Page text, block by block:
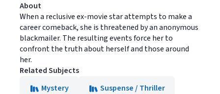
About
When a reclusive ex-movie star attempts to make a
career comeback, she is threatened by an anonymous
blackmailer. The resulting events force her to
confront the truth about herself and those around
her.
Related Subjects
Mystery
Suspense / Thriller